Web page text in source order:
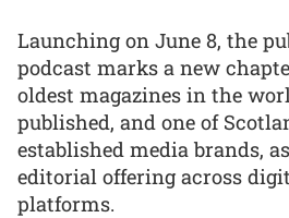
Launching on June 8, the
podcast marks a new
oldest magazines in the
published, and one of
established media brands,
editorial offering across
platforms.